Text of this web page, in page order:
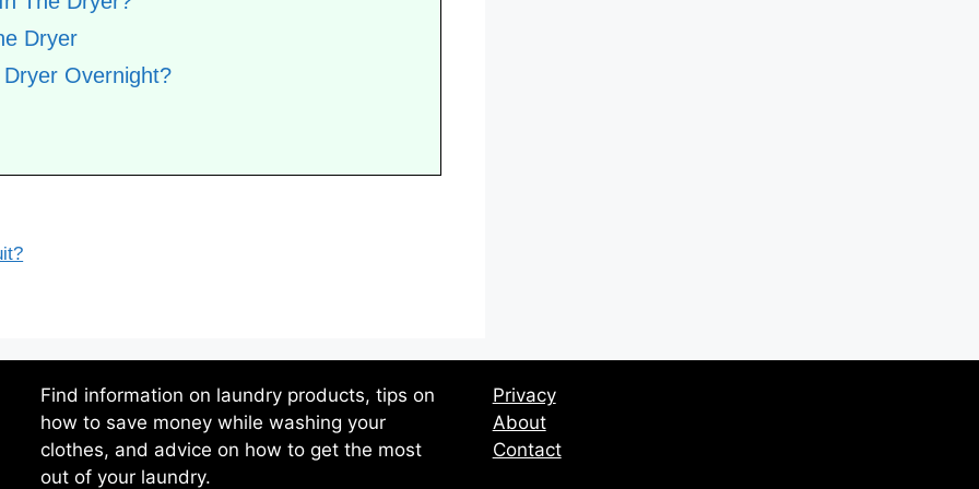
Dryer
Overnight?
Find information on laundry products, tips on
how to save money while washing your
clothes, and advice on how to get the most
out of your laundry.
Privacy
About
Contact